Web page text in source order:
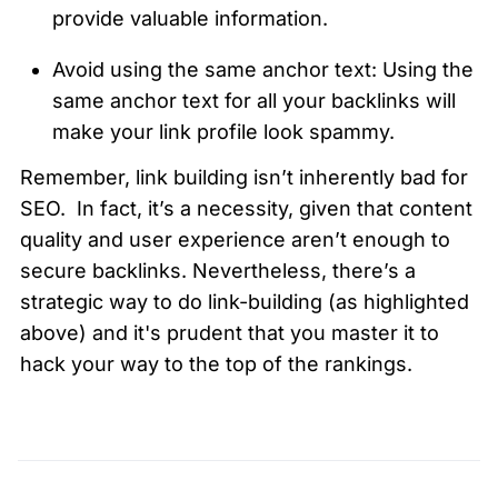
provide valuable information.
Avoid using the same anchor text: Using the
same anchor text for all your backlinks will
make your link profile look spammy.
Remember, link building isn’t inherently bad for
SEO.  In fact, it’s a necessity, given that content
quality and user experience aren’t enough to
secure backlinks. Nevertheless, there’s a
strategic way to do link-building (as highlighted
above) and it's prudent that you master it to
hack your way to the top of the rankings.